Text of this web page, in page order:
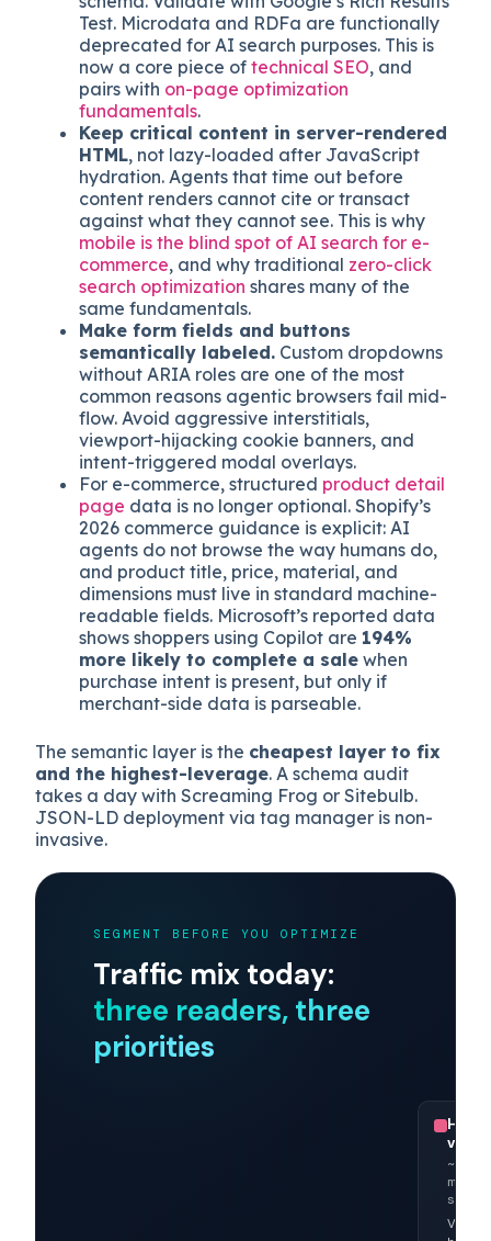
Implement JSON-LD schemafor
Organization, Product, FAQPage, Article,
and Breadcrumb. The Discoverability
Company’s 2026 analysis cited2.5x higher
citation oddsfor content with full Tier 1
schema. Validate with Google’s Rich Results
Test. Microdata and RDFa are functionally
deprecated for AI search purposes. This is
now a core piece oftechnical SEO, and
pairs withon-page optimization
fundamentals.
Keep critical content in server-rendered
HTML, not lazy-loaded after JavaScript
hydration. Agents that time out before
content renders cannot cite or transact
against what they cannot see. This is why
mobile is the blind spot of AI search for e-
commerce, and why traditionalzero-click
search optimizationshares many of the
same fundamentals.
Make form fields and buttons
semantically labeled. Custom dropdowns
without ARIA roles are one of the most
common reasons agentic browsers fail mid-
flow. Avoid aggressive interstitials,
viewport-hijacking cookie banners, and
intent-triggered modal overlays.
For e-commerce, structuredproduct detail
pagedata is no longer optional. Shopify’s
2026 commerce guidance is explicit: AI
agents do not browse the way humans do,
and product title, price, material, and
dimensions must live in standard machine-
shows shoppers using Copilot are194%
more likely to complete a sale when
purchase intent is present, but only if
merchant-side data is parseable.
The semantic layer is thecheapest layer to fix
and the highest-leverage
JSON-LD deployment via tag manager is non-
invasive.
SEGMENT BEFORE YOU OPTIMIZE